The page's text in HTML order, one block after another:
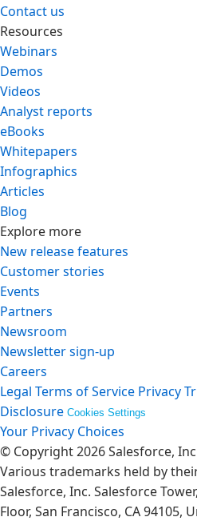
Contact us
Resources
Webinars
Demos
Videos
Analyst reports
eBooks
Whitepapers
Infographics
Articles
Blog
Explore more
New release features
Customer stories
Events
Partners
Newsroom
Newsletter sign-up
Careers
Legal Terms of Service Privacy
Disclosure Cookies Settings
Your Privacy Choices
© Copyright 2026Salesforce,
Various trademarks held by
Salesforce, Inc. Salesforce
Floor, San Francisco, CA 94105,